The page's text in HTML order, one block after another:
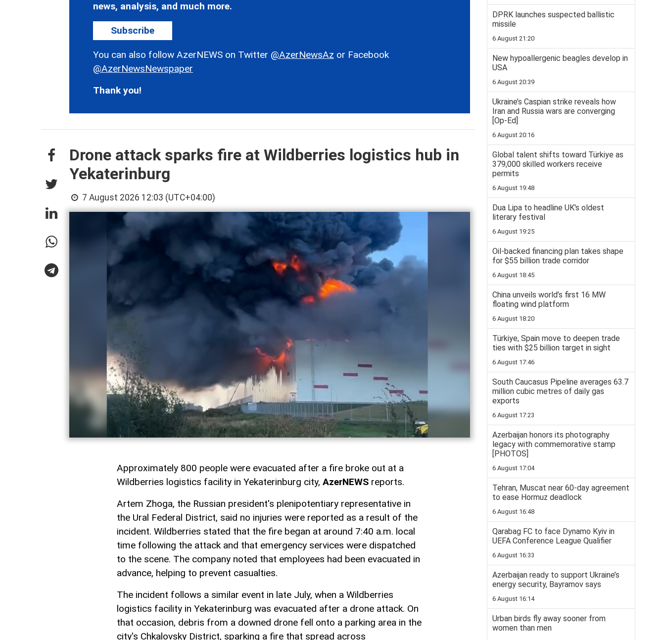
news, analysis, and much more.
Subscribe
You can also follow AzerNEWS on Twitter @AzerNewsAz or Facebook
@AzerNewsNewspaper
Thank you!
Drone attack sparks fire at Wildberries logistics hub in
Yekaterinburg
7 August 2026 12:03 (UTC+04:00)
Approximately 800 people were evacuated after a fire broke out at a
Wildberries logistics facility in Yekaterinburg city, AzerNEWS reports.
Artem Zhoga, the Russian president's plenipotentiary representative in
the Ural Federal District, said no injuries were reported as a result of the
incident. Wildberries stated that the fire began at around 7:40 a.m. local
time following the attack and that emergency services were dispatched
to the scene. The company noted that employees had been evacuated in
advance, helping to prevent casualties.
The incident follows a similar event in late July, when a Wildberries
logistics facility in Yekaterinburg was evacuated after a drone attack. On
that occasion, debris from a downed drone fell onto a parking area in the
city's Chkalovsky District, sparking a fire that spread across
DPRK launches suspected ballistic
missile
6 August 21:20
New hypoallergenic beagles develop in
USA
6 August 20:39
Ukraine’s Caspian strike reveals how
Iran and Russia wars are converging
[Op-Ed]
6 August 20:16
Global talent shifts toward Türkiye as
379,000 skilled workers receive
permits
6 August 19:48
Dua Lipa to headline UK's oldest
literary festival
6 August 19:25
Oil-backed financing plan takes shape
for $55 billion trade corridor
6 August 18:45
China unveils world’s first 16 MW
floating wind platform
6 August 18:20
Türkiye, Spain move to deepen trade
ties with $25 billion target in sight
6 August 17:46
South Caucasus Pipeline averages 63.7
million cubic metres of daily gas
exports
6 August 17:23
Azerbaijan honors its photography
legacy with commemorative stamp
[PHOTOS]
6 August 17:04
Tehran, Muscat near 60-day agreement
to ease Hormuz deadlock
6 August 16:48
Qarabag FC to face Dynamo Kyiv in
UEFA Conference League Qualifier
6 August 16:33
Azerbaijan ready to support Ukraine’s
energy security, Bayramov says
6 August 16:14
Urban birds fly away sooner from
women than men